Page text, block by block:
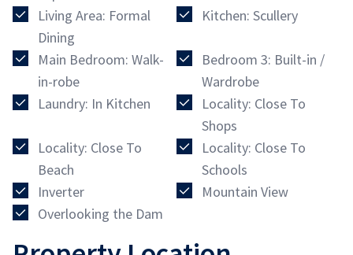
Living Area: Formal
Dining
Kitchen: Scullery
Main Bedroom: Walk-
in-robe
Bedroom 3: Built-in /
Wardrobe
Laundry: In Kitchen
Locality: Close To
Shops
Locality: Close To
Beach
Locality: Close To
Schools
Inverter
Mountain View
Overlooking the Dam